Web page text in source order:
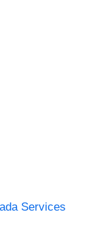
Services